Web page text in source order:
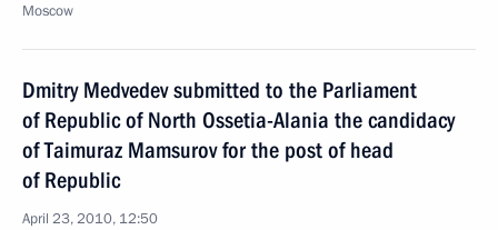
Moscow
Dmitry Medvedev submitted to the Parliament
of Republic of North Ossetia-Alania the candidacy
of Taimuraz Mamsurov for the post of head
of Republic
April 23, 2010, 12:50